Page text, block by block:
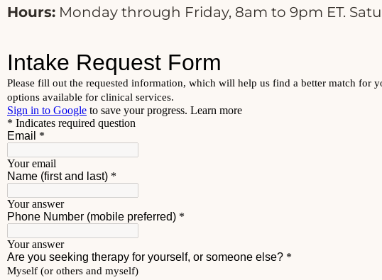
Hours: Monday through Friday, 8am to 9pm ET.